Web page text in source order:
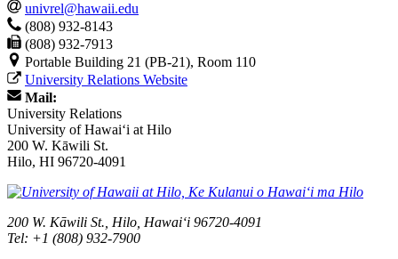
univrel@hawaii.edu
(808) 932-8143
(808) 932-7913
Portable Building 21 (PB-21), Room 110
University Relations Website
Mail:
University Relations
University of Hawaiʻi at Hilo
200 W. Kāwili St.
Hilo, HI 96720-4091
200 W. Kāwili St., Hilo, Hawaiʻi 96720-4091
Tel: +1 (808) 932-7900